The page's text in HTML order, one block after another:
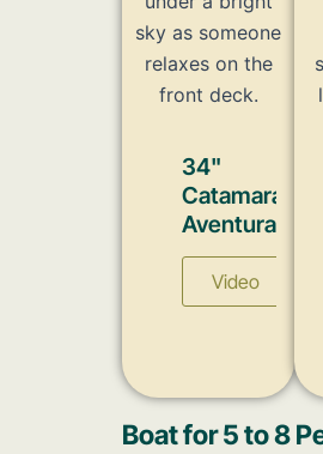
34"
Catamaran
Aventura
Video
Boat for 5 to 8